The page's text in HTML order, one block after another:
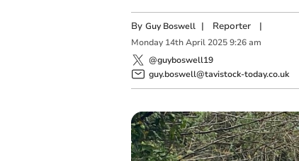
By Guy Boswell | Reporter|
Monday 14th April 2025 9:26 am
@guyboswell19
guy.boswell@tavistock-today.co.uk